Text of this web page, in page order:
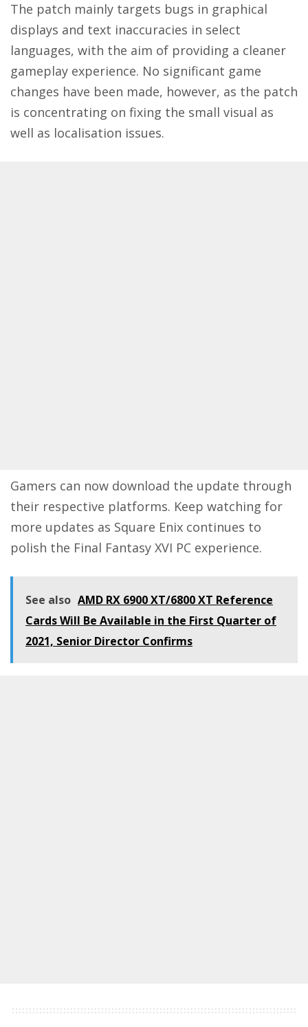
The patch mainly targets bugs in graphical
displays and text inaccuracies in select
languages, with the aim of providing a cleaner
gameplay experience. No significant game
changes have been made, however, as the patch
is concentrating on fixing the small visual as
well as localisation issues.
Gamers can now download the update through
their respective platforms. Keep watching for
more updates as Square Enix continues to
polish the Final Fantasy XVI PC experience.
See also AMD RX 6900 XT/6800 XT Reference
Cards Will Be Available in the First Quarter of
2021, Senior Director Confirms